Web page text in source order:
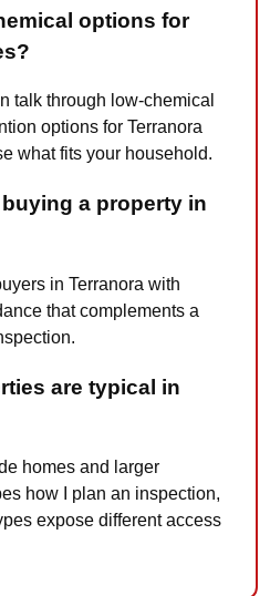
options for
talk through low-chemical
options for Terranora
what fits your household.
a property in
in Terranora with
that complements a
are typical in
homes and larger
how I plan an inspection,
expose different access